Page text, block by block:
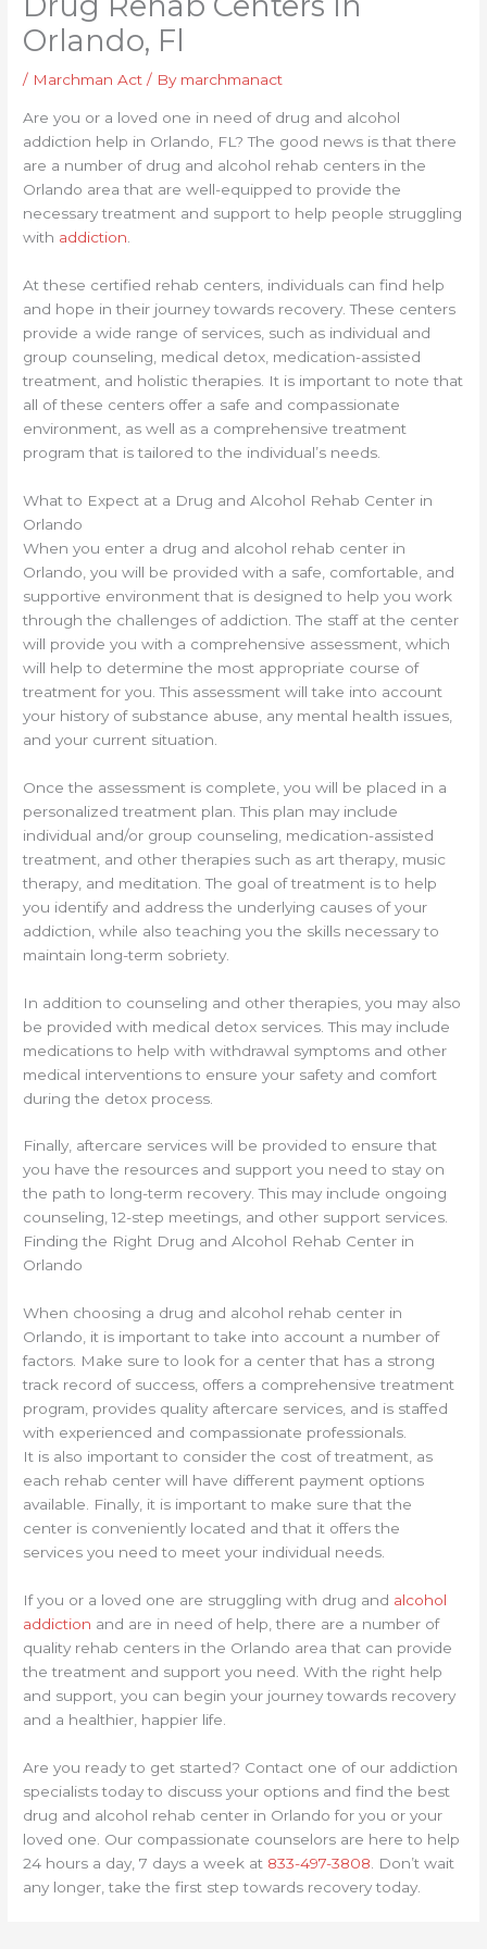
Orlando, Fl
/ Marchman Act / By marchmanact
Are you or a loved one in need of drug and alcohol
addiction help in Orlando, FL? The good news is that there
are a number of drug and alcohol rehab centers in the
Orlando area that are well-equipped to provide the
necessary treatment and support to help people struggling
with addiction
At these certified rehab centers, individuals can find help
and hope in their journey towards recovery. These centers
provide a wide range of services, such as individual and
group counseling, medical detox, medication-assisted
treatment, and holistic therapies. It is important to note that
all of these centers offer a safe and compassionate
environment, as well as a comprehensive treatment
program that is tailored to the individual’s needs.
What to Expect at a Drug and Alcohol Rehab Center in
Orlando
When you enter a drug and alcohol rehab center in
Orlando, you will be provided with a safe, comfortable, and
supportive environment that is designed to help you work
through the challenges of addiction. The staff at the center
will provide you with a comprehensive assessment, which
will help to determine the most appropriate course of
treatment for you. This assessment will take into account
your history of substance abuse, any mental health issues,
and your current situation.
Once the assessment is complete, you will be placed in a
personalized treatment plan. This plan may include
individual and/or group counseling, medication-assisted
treatment, and other therapies such as art therapy, music
therapy, and meditation. The goal of treatment is to help
you identify and address the underlying causes of your
addiction, while also teaching you the skills necessary to
maintain long-term sobriety.
In addition to counseling and other therapies, you may also
be provided with medical detox services. This may include
medications to help with withdrawal symptoms and other
medical interventions to ensure your safety and comfort
during the detox process.
Finally, aftercare services will be provided to ensure that
you have the resources and support you need to stay on
the path to long-term recovery. This may include ongoing
counseling, 12-step meetings, and other support services.
Finding the Right Drug and Alcohol Rehab Center in
Orlando
When choosing a drug and alcohol rehab center in
Orlando, it is important to take into account a number of
factors. Make sure to look for a center that has a strong
track record of success, offers a comprehensive treatment
program, provides quality aftercare services, and is staffed
with experienced and compassionate professionals.
It is also important to consider the cost of treatment, as
each rehab center will have different payment options
available. Finally, it is important to make sure that the
center is conveniently located and that it offers the
services you need to meet your individual needs.
If you or a loved one are struggling with drug and alcohol
addiction and are in need of help, there are a number of
quality rehab centers in the Orlando area that can provide
the treatment and support you need. With the right help
and support, you can begin your journey towards recovery
and a healthier, happier life.
Are you ready to get started? Contact one of our addiction
specialists today to discuss your options and find the best
drug and alcohol rehab center in Orlando for you or your
loved one. Our compassionate counselors are here to help
24 hours a day, 7 days a week at 833-497-3808 . Don’t wait
any longer, take the first step towards recovery today.